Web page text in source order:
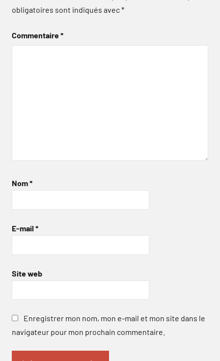
obligatoires sont indiqués avec*
Commentaire*
Nom*
E-mail *
Site web
Enregistrer mon nom, mon e-mail et mon site dans le
navigateur pour mon prochain commentaire.